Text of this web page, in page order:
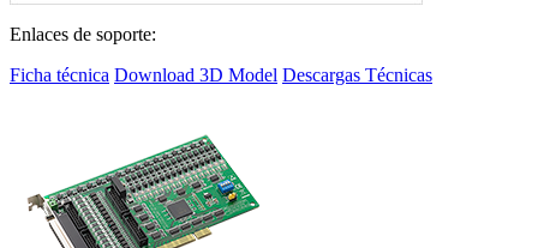
Enlaces de soporte:
Ficha técnica Download 3D Model Descargas Técnicas